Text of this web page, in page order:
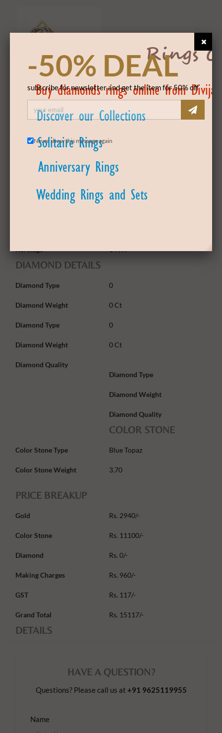
Solitaire Earwear
PRODUCT DETAILS
Product Code DSEW181129
GOLD DETAILS
Karatage 14 KT
DIAMOND DETAILS
Diamond Type 0
Diamond Weight 0 Ct
Diamond Type 0
Diamond Weight 0 Ct
Diamond Quality
Diamond Type
Diamond Weight
Diamond Quality
COLOR STONE
Color Stone Type Blue Topaz
Color Stone Weight 3.70
PRICE BREAKUP
Gold Rs. 2940/-
Color Stone Rs. 11100/-
Diamond Rs. 0/-
Making Charges Rs. 960/-
GST Rs. 117/-
Grand Total Rs. 15117/-
DETAILS
HAVE A QUESTION?
Questions? Please call us at +91 9625119955
Name
-50% DEAL
subscribe for newsletter and get the item for 50% off
Never show this message again